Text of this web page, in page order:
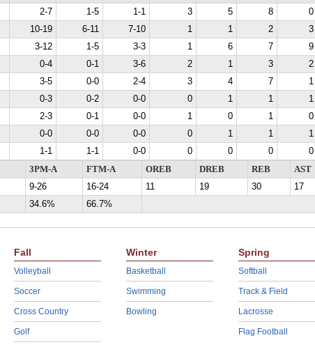
2-7 1-5 1-1 3 5 8 0
10-19 6-11 7-10 1 1 2 3
3-12 1-5 3-3 1 6 7 9
0-4 0-1 3-6 2 1 3 2
3-5 0-0 2-4 3 4 7 1
0-3 0-2 0-0 0 1 1 1
2-3 0-1 0-0 1 0 1 0
0-0 0-0 0-0 0 1 1 1
1-1 1-1 0-0 0 0 0 0
3PM-A FTM-A OREB DREB REB AST
9-26 16-24 11 19 30 17
34.6% 66.7%
Fall
Volleyball
Soccer
Cross Country
Golf
Winter
Basketball
Swimming
Bowling
Spring
Softball
Track & Field
Lacrosse
Flag Football